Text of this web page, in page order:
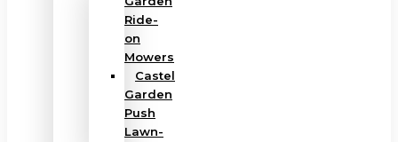
Ride-
on
Mowers
Castel
Garden
Push
Lawn-